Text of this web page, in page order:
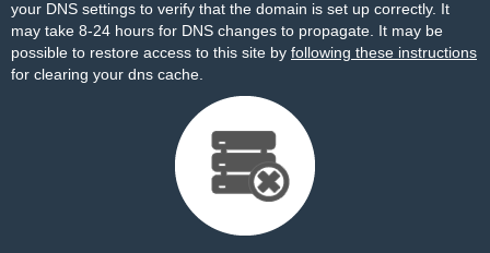
your DNS settings to verify that the domain is set up correctly. It
may take 8-24 hours for DNS changes to propagate. It may be
possible to restore access to this site by following these instructions
for clearing your dns cache.